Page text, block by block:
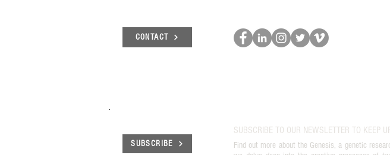
CONTACT
SUBSCRIBE
SUBSCRIBE TO OUR NEWSLETTER TO KEEP
Find out more about the Genesis, a genetic